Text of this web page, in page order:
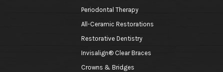
Periodontal Therapy
All-Ceramic Restorations
Restorative Dentistry
Invisalign® Clear Braces
Crowns & Bridges